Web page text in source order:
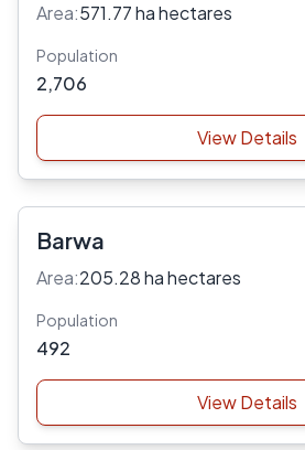
Area:571.77 ha hectares
Population
2,706
View Details
Barwa
Area:205.28 ha hectares
Population
492
View Details